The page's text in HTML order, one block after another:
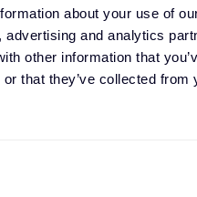
about your use of
advertising and analytics
other information that
that they’ve collected from